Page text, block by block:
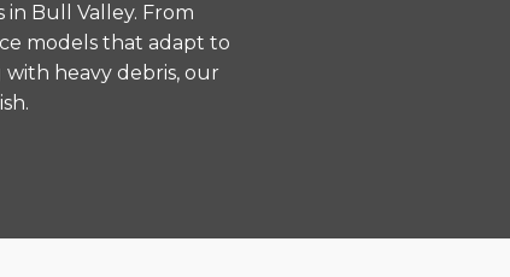
Bull Valley. From
models that adapt to
heavy debris, our